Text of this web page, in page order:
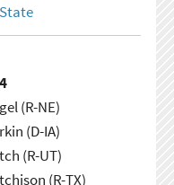
(R-NE)
(D-IA)
(R-UT)
(R-TX)